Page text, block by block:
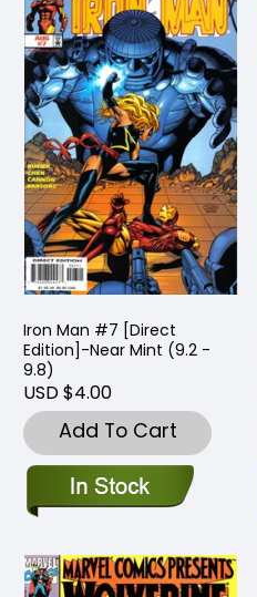
Iron Man #7 [Direct
Edition]-Near Mint (9.2 -
9.8)
USD $4.00
Add To Cart